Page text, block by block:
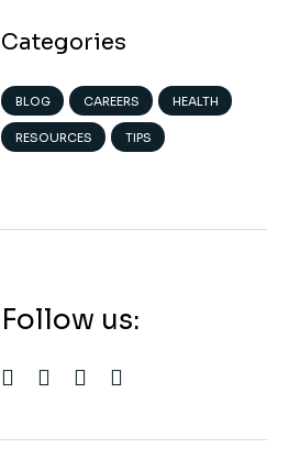
Categories
BLOG CAREERS HEALTH
RESOURCES TIPS
Follow us: